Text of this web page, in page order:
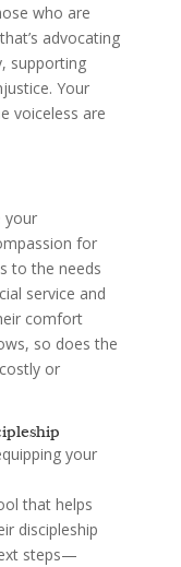
who are
advocating
supporting
Your
voiceless are
your
for
to the needs
service and
comfort
so does the
or
your
that helps
discipleship
steps—